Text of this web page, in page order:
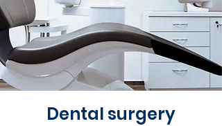
Dental surgery